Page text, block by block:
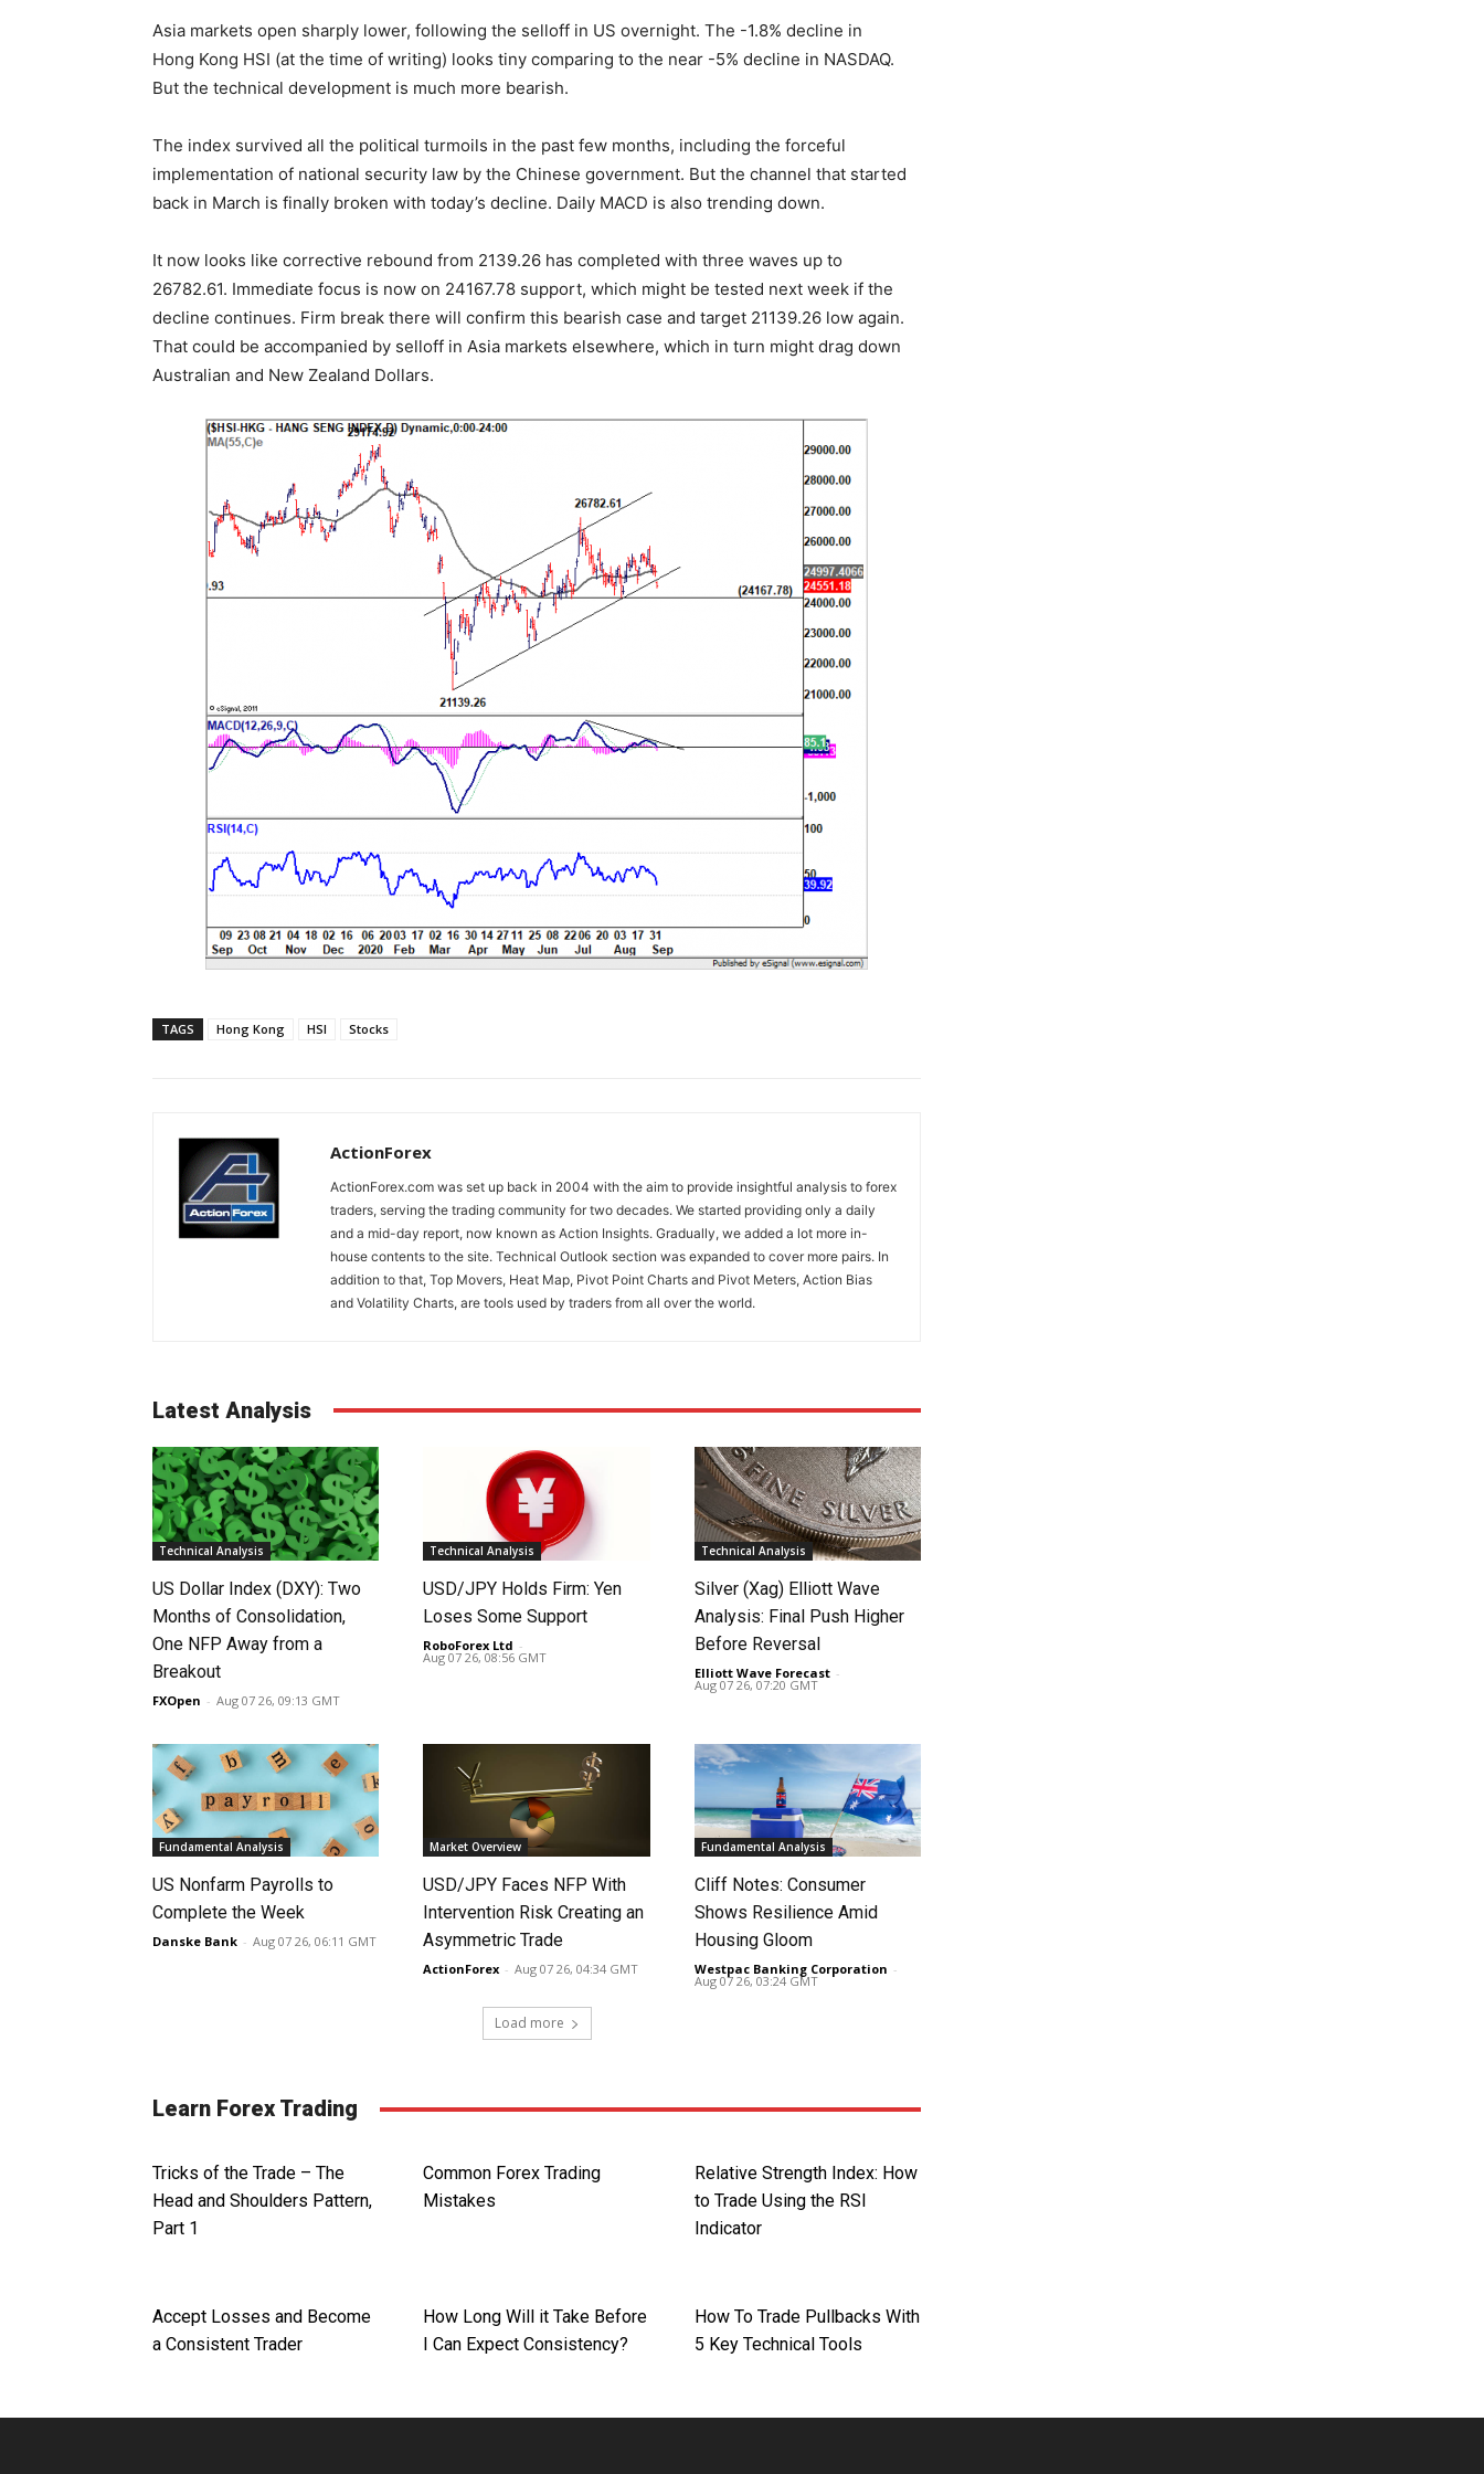
Asia markets open sharply lower, following the selloff in US overnight. The -1.8% decline in
Hong Kong HSI (at the time of writing) looks tiny comparing to the near -5% decline in NASDAQ.
But the technical development is much more bearish.
The index survived all the political turmoils in the past few months, including the forceful
implementation of national security law by the Chinese government. But the channel that started
back in March is finally broken with today’s decline. Daily MACD is also trending down.
It now looks like corrective rebound from 2139.26 has completed with three waves up to
26782.61. Immediate focus is now on 24167.78 support, which might be tested next week if the
decline continues. Firm break there will confirm this bearish case and target 21139.26 low again.
That could be accompanied by selloff in Asia markets elsewhere, which in turn might drag down
Australian and New Zealand Dollars.
TAGS Hong Kong HSI Stocks
ActionForex
ActionForex.com was set up back in 2004 with the aim to provide insightful analysis to forex
traders, serving the trading community for two decades. We started providing only a daily
and a mid-day report, now known as Action Insights. Gradually, we added a lot more in-
house contents to the site. Technical Outlook section was expanded to cover more pairs. In
addition to that, Top Movers, Heat Map, Pivot Point Charts and Pivot Meters, Action Bias
and Volatility Charts, are tools used by traders from all over the world.
Latest Analysis
Technical Analysis
US Dollar Index (DXY): Two
Months of Consolidation,
One NFP Away from a
Breakout
FXOpen - Aug 07 26, 09:13 GMT
Technical Analysis
USD/JPY Holds Firm: Yen
Loses Some Support
RoboForex Ltd -
Aug 07 26, 08:56 GMT
Technical Analysis
Silver (Xag) Elliott Wave
Analysis: Final Push Higher
Before Reversal
Elliott Wave Forecast -
Aug 07 26, 07:20 GMT
Fundamental Analysis
US Nonfarm Payrolls to
Complete the Week
Danske Bank - Aug 07 26, 06:11 GMT
Market Overview
USD/JPY Faces NFP With
Intervention Risk Creating an
Asymmetric Trade
ActionForex - Aug 07 26, 04:34 GMT
Fundamental Analysis
Cliff Notes: Consumer
Shows Resilience Amid
Housing Gloom
Westpac Banking Corporation -
Aug 07 26, 03:24 GMT
Load more
Learn Forex Trading
Tricks of the Trade – The
Head and Shoulders Pattern,
Part 1
Common Forex Trading
Mistakes
Relative Strength Index: How
to Trade Using the RSI
Indicator
Accept Losses and Become
a Consistent Trader
How Long Will it Take Before
I Can Expect Consistency?
How To Trade Pullbacks With
5 Key Technical Tools